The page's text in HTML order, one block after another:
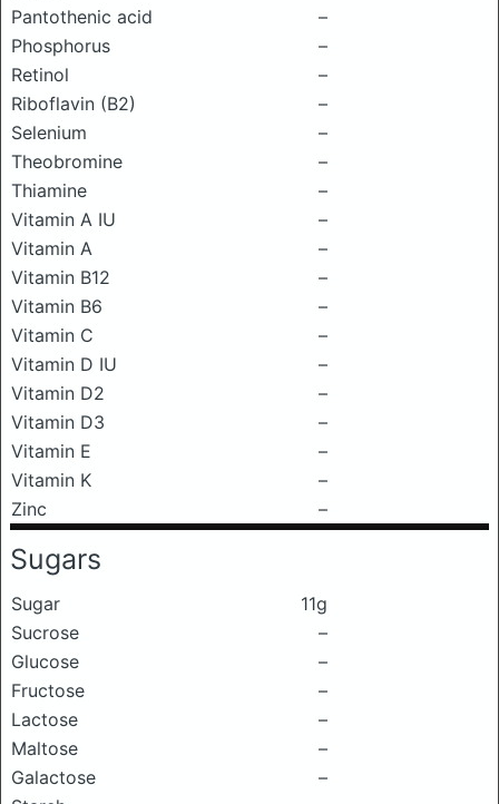
Pantothenic acid
–
Phosphorus
–
Retinol
–
Riboflavin (B2)
–
Selenium
–
Theobromine
–
Thiamine
–
Vitamin A IU
–
Vitamin A
–
Vitamin B12
–
Vitamin B6
–
Vitamin C
–
Vitamin D IU
–
Vitamin D2
–
Vitamin D3
–
Vitamin E
–
Vitamin K
–
Zinc
–
Sugars
Sugar
11g
Sucrose
–
Glucose
–
Fructose
–
Lactose
–
Maltose
–
Galactose
–